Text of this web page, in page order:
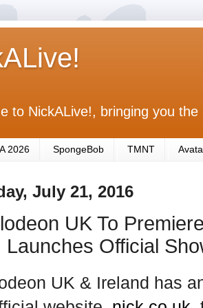
to NickALive!, bringing you
2026 SpongeBob TMNT
July 21, 2016
UK To
Launches Official
UK & Ireland has